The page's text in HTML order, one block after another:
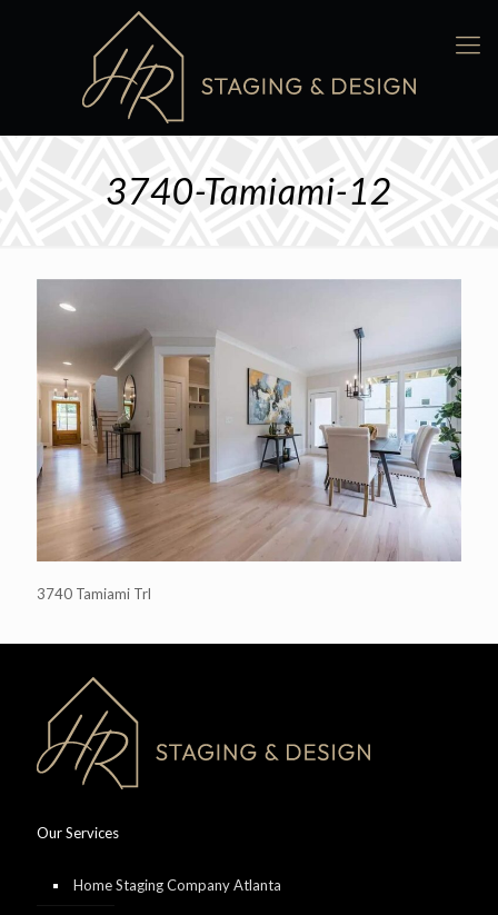
3740-Tamiami-12
3740 Tamiami Trl
Our Services
Home Staging Company Atlanta